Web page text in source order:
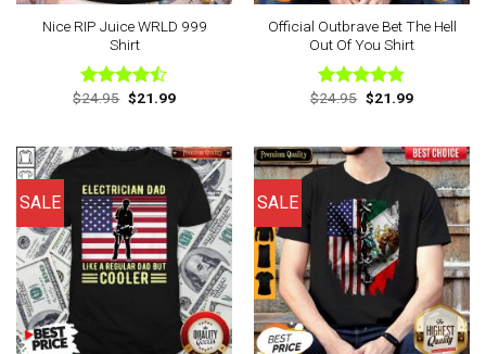
Nice RIP Juice WRLD 999
Shirt
Rated
$24.95 Original
price
$21.99Current
Official Outbrave Bet The Hell
Out Of You Shirt
Rated4.75
$24.95 Original
price
$21.99Current
SALE SALE